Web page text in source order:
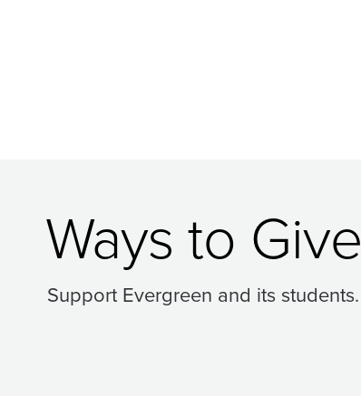
Ways to Give
Support Evergreen and its students.